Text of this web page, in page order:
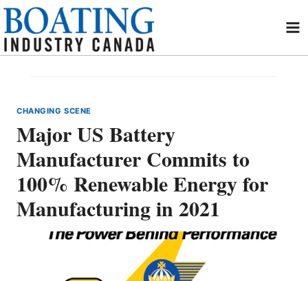
Skip
content
CHANGING SCENE
Major US Battery
Manufacturer Commits to
100% Renewable Energy for
Manufacturing in 2021